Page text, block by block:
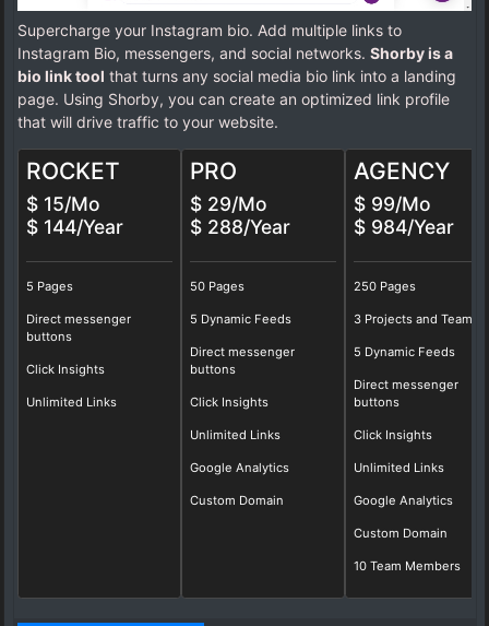
Supercharge your Instagram bio. Add multiple links to
Instagram Bio, messengers, and social networks. Shorby is a
bio link tool that turns any social media bio link into a landing
page. Using Shorby, you can create an optimized link profile
that will drive traffic to your website.
ROCKET
$ 15/Mo
$ 144/Year
5 Pages
Direct messenger
buttons
Click Insights
Unlimited Links
PRO
$ 29/Mo
$ 288/Year
50 Pages
5 Dynamic Feeds
Direct messenger
buttons
Click Insights
Unlimited Links
Google Analytics
Custom Domain
AGENCY
$ 99/Mo
$ 984/Year
250 Pages
3 Projects and Teams
5 Dynamic Feeds
Direct messenger
buttons
Click Insights
Unlimited Links
Google Analytics
Custom Domain
10 Team Members